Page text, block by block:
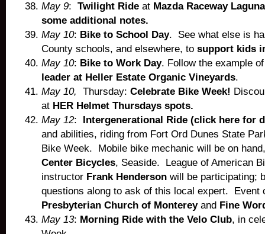
May 9: Twilight Ride at Mazda Raceway
some additional notes.
May 10: Bike to School Day. See what else is
County schools, and elsewhere, to support kids
May 10: Bike to Work Day. Follow the example
leader at Heller Estate Organic Vineyards.
May 10,
Thursday: Celebrate Bike Week!
at HER Helmet Thursdays spots.
May 12: Intergenerational Ride (click here for
and abilities, riding from Fort Ord Dunes State
Bike Week. Mobile bike mechanic will be on
Center Bicycles, Seaside. League of American
instructor Frank Henderson will be participating;
questions along to ask of this local expert. Event
Presbyterian Church of Montereyand Fine
May 13: Morning Ride with the Velo Club, in